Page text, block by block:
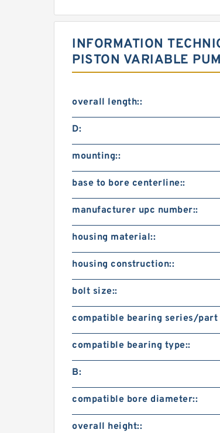
INFORMATION
PISTON VARIABLE
overall length::
D:
mounting::
base to bore centerline::
manufacturer upc number::
housing material::
housing construction::
bolt size::
compatible bearing series/part
compatible bearing type::
B:
compatible bore diameter::
overall height::